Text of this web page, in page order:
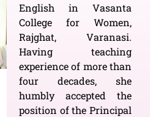
English in Vasanta
College for Women,
Rajghat, Varanasi.
Having teaching
experience of more than
four decades, she
humbly accepted the
position of the Principal